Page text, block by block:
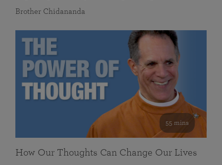
Brother Chidananda
55 mins
How Our Thoughts Can Change Our Lives